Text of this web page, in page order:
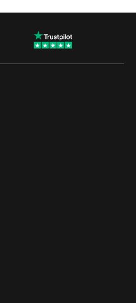
gets you processing
to keep everything